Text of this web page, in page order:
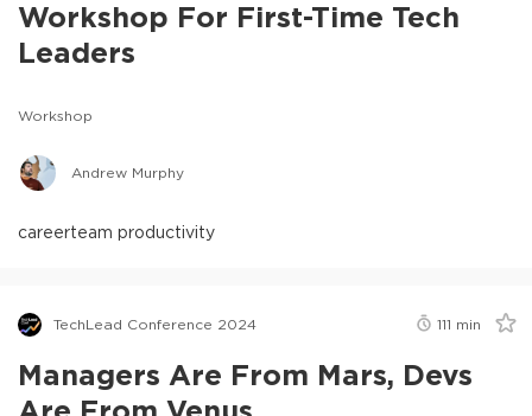
Workshop For First-Time Tech
Leaders
Workshop
Andrew Murphy
careerteam productivity
TechLead Conference 2024 111 min
Managers Are From Mars, Devs